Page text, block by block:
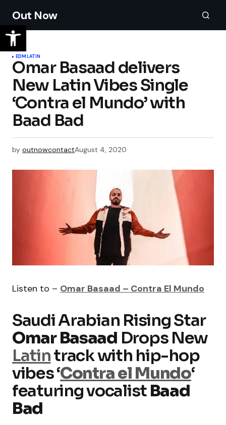
Out Now
EDMLATIN
Omar Basaad delivers
New Latin Vibes Single
‘Contra el Mundo’ with
Baad Bad
by outnowcontactAugust 4, 2020
Listen to – Omar Basaad – Contra El Mundo
Saudi Arabian Rising Star
Omar Basaad Drops New
Latintrack with hip-hop
vibes ‘Contra el Mundo‘
featuring vocalist Baad
Bad